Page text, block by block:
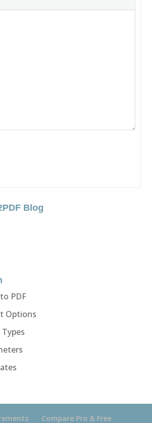
Blog
PDF
Options
Compare Pro & Free